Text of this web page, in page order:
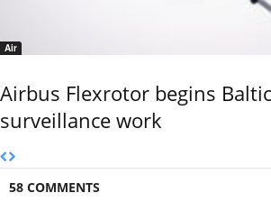
Air
Airbus Flexrotor begins
surveillance work
58 COMMENTS